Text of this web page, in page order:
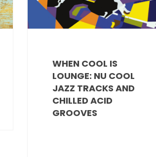
WHEN COOL IS
LOUNGE: NU COOL
JAZZ TRACKS AND
CHILLED ACID
GROOVES